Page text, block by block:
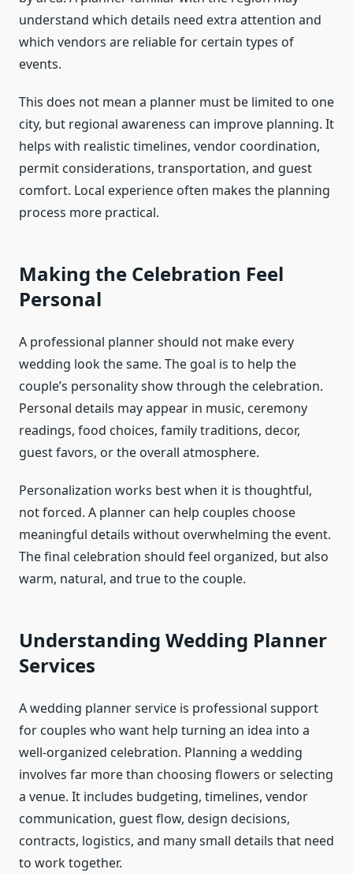
understand which details need extra attention and
which vendors are reliable for certain types of
events.
This does not mean a planner must be limited to one
city, but regional awareness can improve planning. It
helps with realistic timelines, vendor coordination,
permit considerations, transportation, and guest
comfort. Local experience often makes the planning
process more practical.
Making the Celebration Feel
Personal
A professional planner should not make every
wedding look the same. The goal is to help the
couple’s personality show through the celebration.
Personal details may appear in music, ceremony
readings, food choices, family traditions, decor,
guest favors, or the overall atmosphere.
Personalization works best when it is thoughtful,
not forced. A planner can help couples choose
meaningful details without overwhelming the event.
The final celebration should feel organized, but also
warm, natural, and true to the couple.
Understanding Wedding Planner
Services
A wedding planner service is professional support
for couples who want help turning an idea into a
well-organized celebration. Planning a wedding
involves far more than choosing flowers or selecting
a venue. It includes budgeting, timelines, vendor
communication, guest flow, design decisions,
contracts, logistics, and many small details that need
to work together.